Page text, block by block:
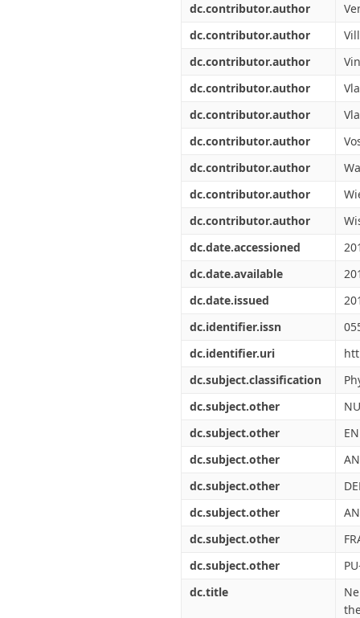
dc.contributor.author
dc.contributor.author
dc.contributor.author
dc.contributor.author
dc.contributor.author
dc.contributor.author
dc.contributor.author
dc.contributor.author
dc.contributor.author
dc.date.accessioned
dc.date.available
dc.date.issued
dc.identifier.issn
dc.identifier.uri
dc.subject.classification
dc.subject.other
dc.subject.other
dc.subject.other
dc.subject.other
dc.subject.other
dc.subject.other
dc.subject.other
dc.title